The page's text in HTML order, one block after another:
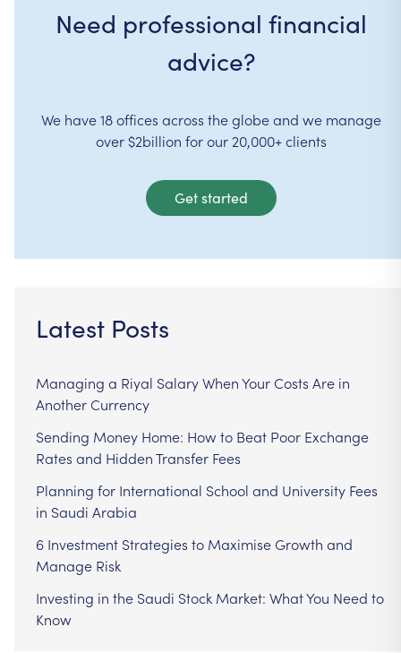
Need professional financial
advice?
We have 18 offices across the globe and we manage
over $2billion for our 20,000+ clients
Get started
Latest Posts
Managing a Riyal Salary When Your Costs Are in
Another Currency
Sending Money Home: How to Beat Poor Exchange
Rates and Hidden Transfer Fees
Planning for International School and University Fees
in Saudi Arabia
6 Investment Strategies to Maximise Growth and
Manage Risk
Investing in the Saudi Stock Market: What You Need to
Know